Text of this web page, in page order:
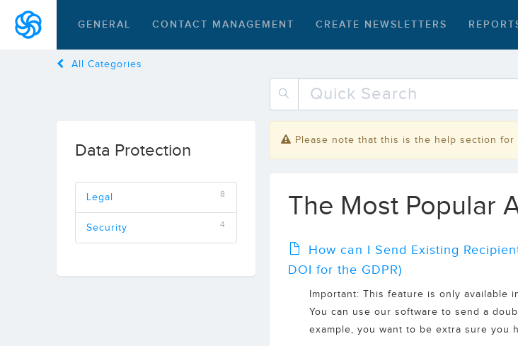
GENERAL CONTACT MANAGEMENT CREATE NEWSLETTERS
All Categories
Data Protection
8
Legal
4
Security
Please note that this is the help section
The Most Popular
How can I Send Existing
DOI for the GDPR)
Important: This feature is only available
You can use our software to send a
example, you want to be extra sure you